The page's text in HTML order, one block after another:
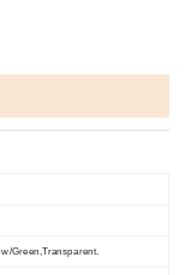
Green,Transparent.